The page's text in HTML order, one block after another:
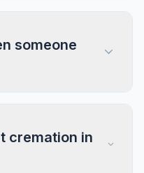
someone
cremation in